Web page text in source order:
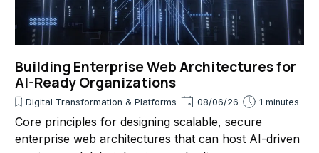
Building Enterprise Web Architectures for
AI-Ready Organizations
Digital Transformation & Platforms 08/06/26 1 minutes
Core principles for designing scalable, secure
enterprise web architectures that can host AI-driven